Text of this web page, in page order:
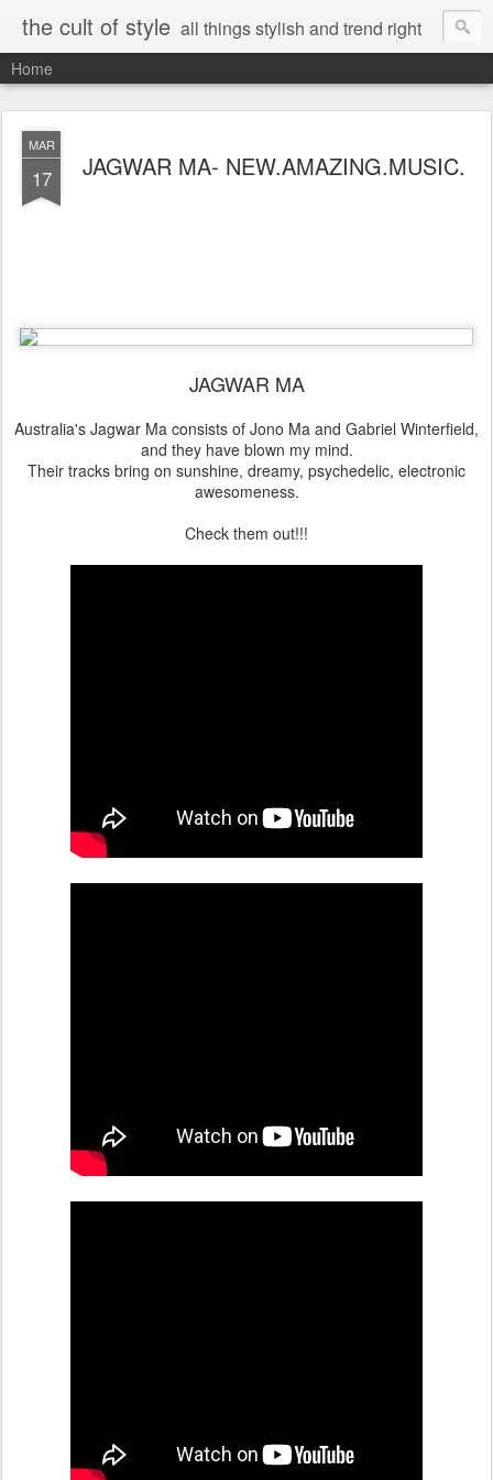
the cult of style all things stylish and trend right
Home
MAR
17 JAGWAR MA- NEW.AMAZING.MUSIC.
JAGWAR MA
Australia's Jagwar Ma consists of Jono Ma and Gabriel Winterfield,
and they have blown my mind.
Their tracks bring on sunshine, dreamy, psychedelic, electronic
awesomeness.
Check them out!!!